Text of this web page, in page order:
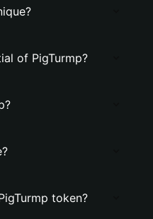
of PigTurmp?
token?